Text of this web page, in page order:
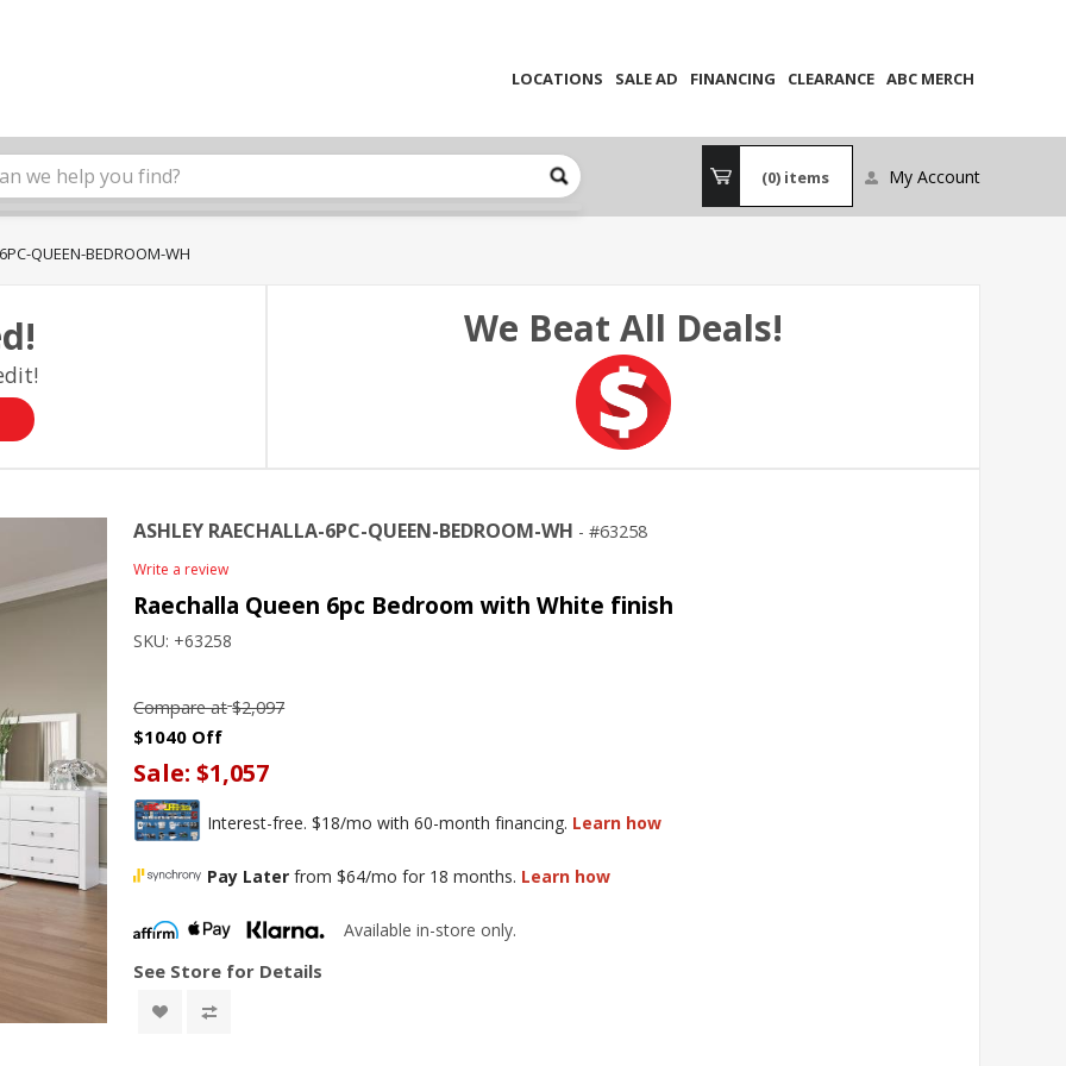
LOCATIONS SALE AD FINANCING CLEARANCE ABC MERCH
(0) items My Account
QUEEN-BEDROOM-WH
We Beat All Deals!
ASHLEY RAECHALLA-6PC-QUEEN-BEDROOM-WH 63258
Write a review
Raechalla Queen 6pc Bedroom with White finish
SKU: +63258
Compare at $2,097
$1040 Off
Sale:$1,057
Interest-free. $18/mo with 60-month financing. Learn how
Pay Later from $64/mo for 18 months. Learn how
Available in-store only.
See Store for Details